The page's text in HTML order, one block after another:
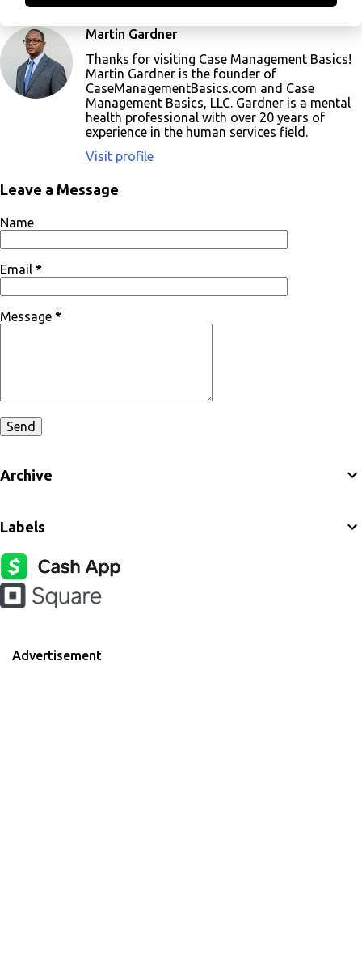
Martin Gardner
Thanks for visiting Case Management Basics!
Martin Gardner is the founder of
CaseManagementBasics.com and Case
Management Basics, LLC. Gardner is a mental
health professional with over 20 years of
experience in the human services field.
Visit profile
Leave a Message
Name
Email *
Message *
Archive
Labels
Advertisement